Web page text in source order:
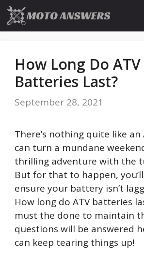
Skip
to
content
How Long Do ATV
Batteries Last?
September 28, 2021
There’s nothing quite like an
can turn a mundane
thrilling adventure with the
But for that to happen,
ensure your battery isn’t
How long do ATV batteries
must the done to maintain
questions will be answered
can keep tearing things up!